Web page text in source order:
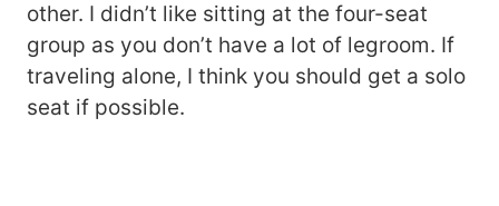
other. I didn’t like sitting at the four-seat
group as you don’t have a lot of legroom. If
traveling alone, I think you should get a solo
seat if possible.